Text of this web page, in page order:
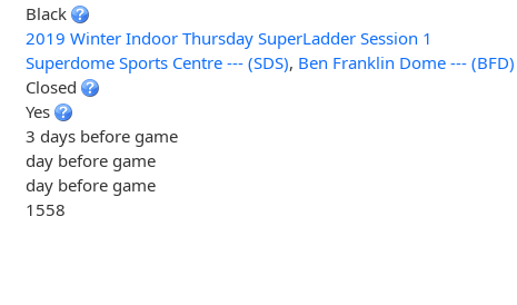
Black
2019 Winter Indoor Thursday SuperLadder Session 1
Superdome Sports Centre --- (SDS), Ben Franklin Dome --- (BFD)
Closed
Yes
3 days before game
day before game
day before game
1558